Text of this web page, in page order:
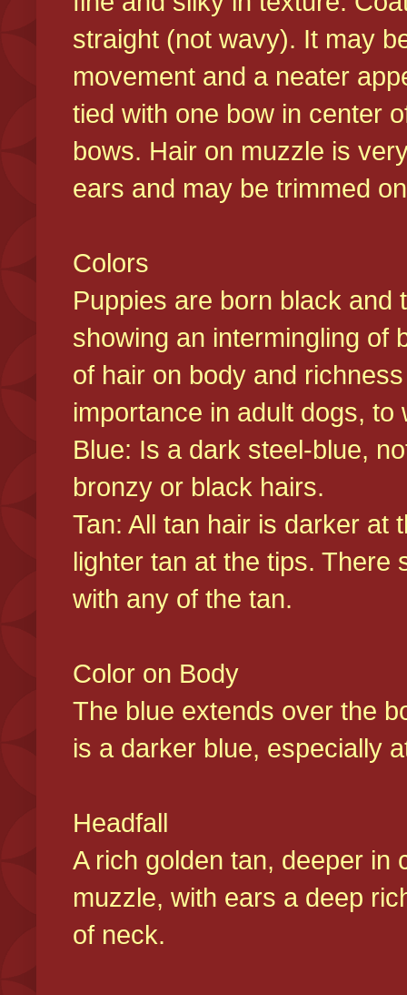
straight (not wavy). It may
movement and a neater
tied with one bow in center
bows. Hair on muzzle is
ears and may be trimmed
Colors
Puppies are born black and
showing an intermingling of
of hair on body and
importance in adult dogs,
Blue: Is a dark steel-blue,
bronzy or black hairs.
Tan: All tan hair is darker at
lighter tan at the tips. There
with any of the tan.
Color on Body
The blue extends over the
is a darker blue, especially
Headfall
A rich golden tan, deeper in
muzzle, with ears a deep
of neck.